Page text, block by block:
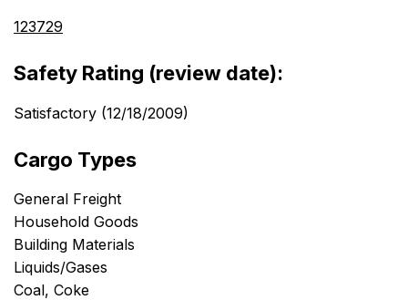
123729
Safety Rating (review date):
Satisfactory (12/18/2009)
Cargo Types
General Freight
Household Goods
Building Materials
Liquids/Gases
Coal, Coke